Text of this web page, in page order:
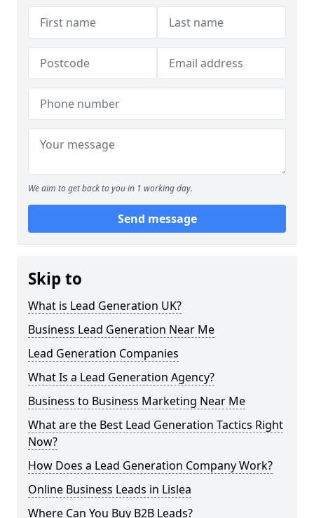
We aim to get back to you in 1 working day.
Send message
Skip to
What is Lead Generation UK?
Business Lead Generation Near Me
Lead Generation Companies
What Is a Lead Generation Agency?
Business to Business Marketing Near Me
What are the Best Lead Generation Tactics Right
Now?
How Does a Lead Generation Company Work?
Online Business Leads in Lislea
Where Can You Buy B2B Leads?